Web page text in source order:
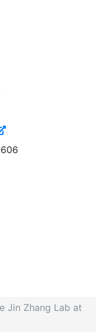
Jin Zhang Lab at